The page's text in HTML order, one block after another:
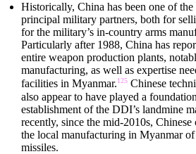
Historically, China has been one of
principal military partners, both for
for the military’s in-country arms
Particularly after 1988, China has
entire weapon production plants,
manufacturing, as well as expertise
facilities in Myanmar.125 Chinese
also appear to have played a
establishment of the DDI’s landmine
recently, since the mid-2010s, Chinese
the local manufacturing in Myanmar
missiles.